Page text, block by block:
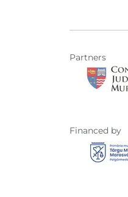
Partners
Financed by